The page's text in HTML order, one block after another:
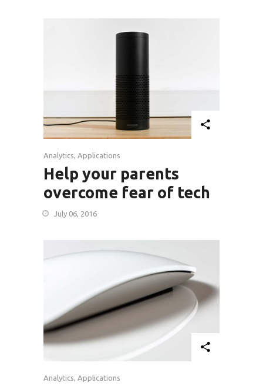
Analytics, Applications
Help your parents
overcome fear of tech
July 06, 2016
Analytics Applications